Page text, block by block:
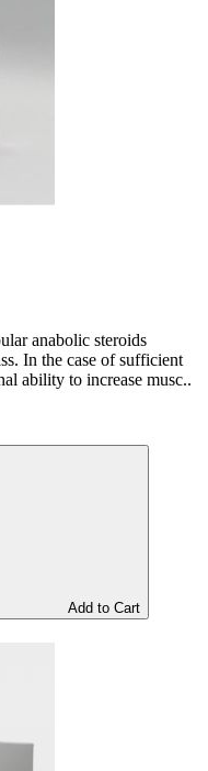
anabolic steroids
In the case of sufficient
ability to increase musc..
Add to Cart